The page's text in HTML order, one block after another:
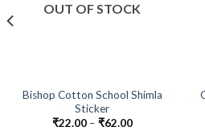
OUT OF STOCK
Bishop Cotton School Shimla
Sticker
₹22.00– ₹62.00